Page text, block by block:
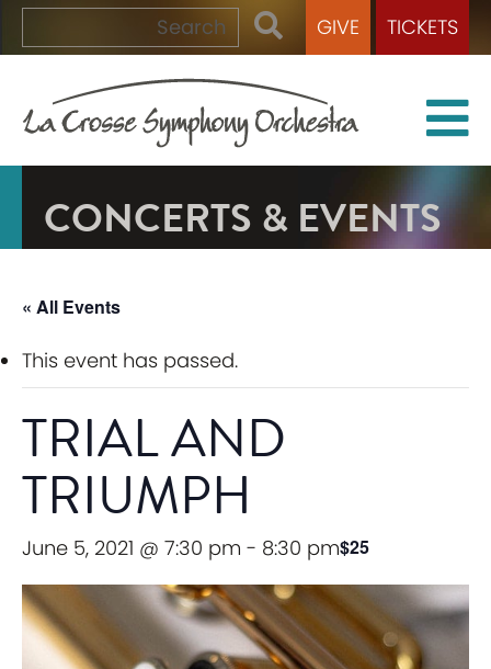
GIVE TICKETS
CONCERTS & EVENTS
« All Events
This event has passed.
TRIAL AND
TRIUMPH
June 5, 2021 @ 7:30 pm - 8:30 pm$25